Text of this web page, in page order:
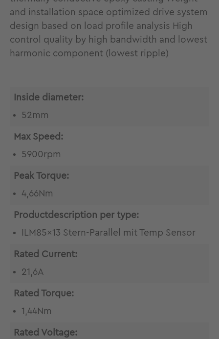
and installation space optimized drive system
design based on load profile analysis High
control quality by high bandwidth and lowest
harmonic component (lowest ripple)
Inside diameter:
52mm
Max Speed:
5900rpm
Peak Torque:
4,66Nm
Productdescription per type:
ILM85x13 Stern-Parallel mit Temp Sensor
Rated Current:
21,6A
Rated Torque:
1,44Nm
Rated Voltage: